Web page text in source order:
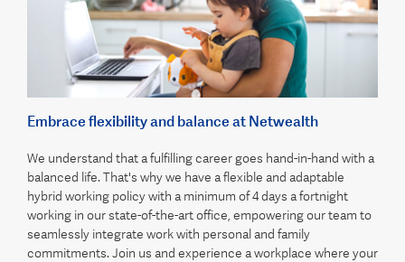
Embrace flexibility and balance at Netwealth
We understand that a fulfilling career goes hand-in-hand with a
balanced life. That's why we have a flexible and adaptable
hybrid working policy with a minimum of 4 days a fortnight
working in our state-of-the-art office, empowering our team to
seamlessly integrate work with personal and family
commitments. Join us and experience a workplace where your